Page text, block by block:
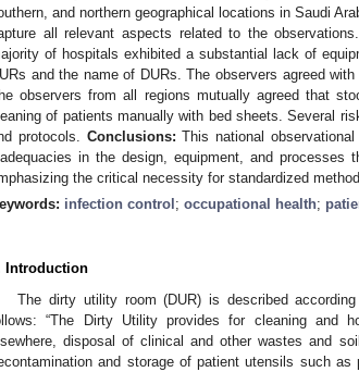
and northern geographical locations in Saudi
all relevant aspects related to the
of hospitals exhibited a substantial lack of
and the name of DURs. The observers agreed
observers from all regions mutually agreed that
of patients manually with bed sheets. Several
protocols. Conclusions: This national
in the design, equipment, and processes
the critical necessity for standardized
infection control ; occupational health;
Introduction
The dirty utility room (DUR) is described
“The Dirty Utility provides for cleaning and
disposal of clinical and other wastes and
and storage of patient utensils such as